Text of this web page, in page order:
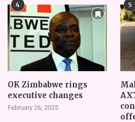
4
OK Zimbabwe rings
executive changes
February 26, 2025
5